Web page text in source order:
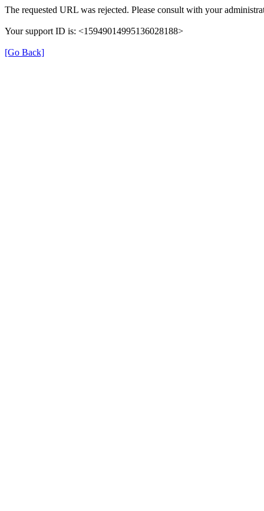
The requested URL was rejected. Please consult with your
Your support ID is: <15949014995136028188>
[Go Back]